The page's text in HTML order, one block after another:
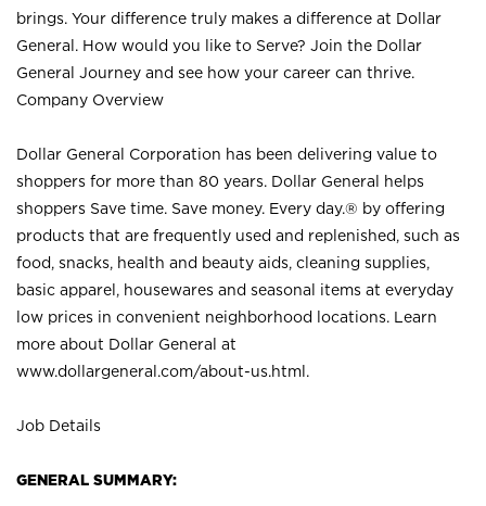
brings. Your difference truly makes a difference at Dollar
General. How would you like to Serve? Join the Dollar
General Journey and see how your career can thrive.
Company Overview
Dollar General Corporation has been delivering value to
shoppers for more than 80 years. Dollar General helps
shoppers Save time. Save money. Every day.® by offering
products that are frequently used and replenished, such as
food, snacks, health and beauty aids, cleaning supplies,
basic apparel, housewares and seasonal items at everyday
low prices in convenient neighborhood locations. Learn
more about Dollar General at
www.dollargeneral.com/about-us.html .
Job Details
GENERAL SUMMARY: